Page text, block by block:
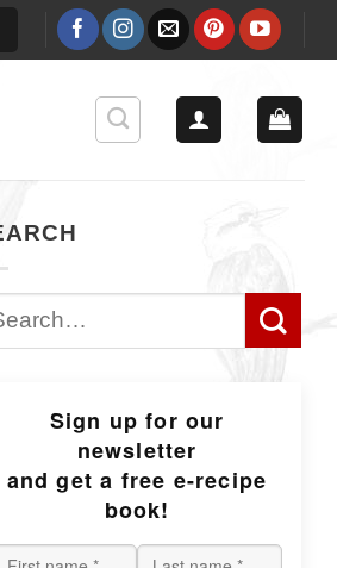
Sign up for our
newsletter
and get a free e-recipe
book!